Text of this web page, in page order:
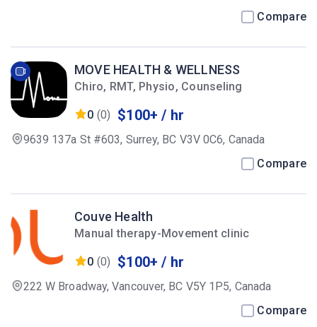
Compare
MOVE HEALTH & WELLNESS
Chiro, RMT, Physio, Counseling
0 (0) $100+ / hr
9639 137a St #603, Surrey, BC V3V 0C6, Canada
Compare
Couve Health
Manual therapy-Movement clinic
0 (0) $100+ / hr
222 W Broadway, Vancouver, BC V5Y 1P5, Canada
Compare